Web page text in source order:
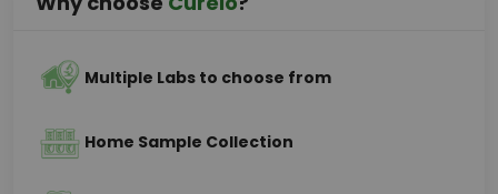
Multiple Labs to choose from
Home Sample Collection